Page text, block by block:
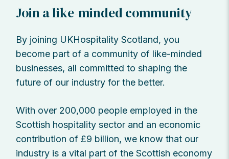
Join a like-minded community
By joining UKHospitality Scotland, you
become part of a community of like-minded
businesses, all committed to shaping the
future of our industry for the better.
With over 200,000 people employed in the
Scottish hospitality sector and an economic
contribution of £9 billion, we know that our
industry is a vital part of the Scottish economy